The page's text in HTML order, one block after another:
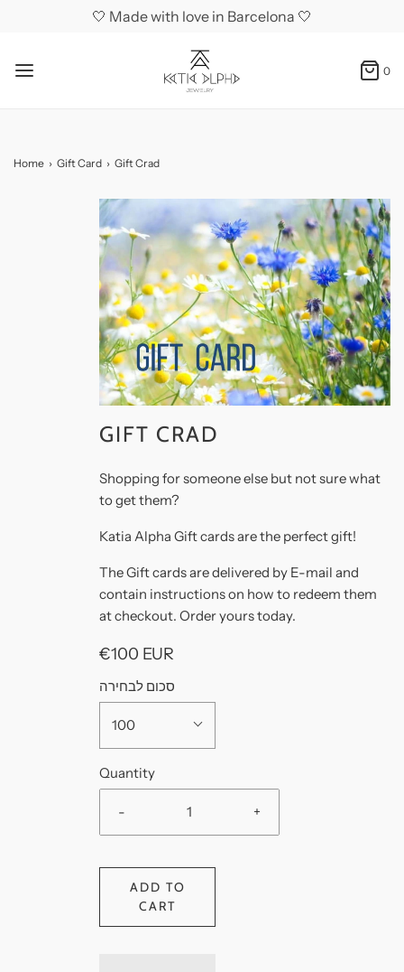
🤍 Made with love in Barcelona 🤍
0
Home › Gift Card › Gift Crad
GIFT CRAD
Shopping for someone else but not sure what
to get them?
Katia Alpha Gift cards are the perfect gift!
The Gift cards are delivered by E-mail and
contain instructions on how to redeem them
at checkout. Order yours today.
€100 EUR
סכום לבחירה
100
Quantity
- +
ADD TO
CART